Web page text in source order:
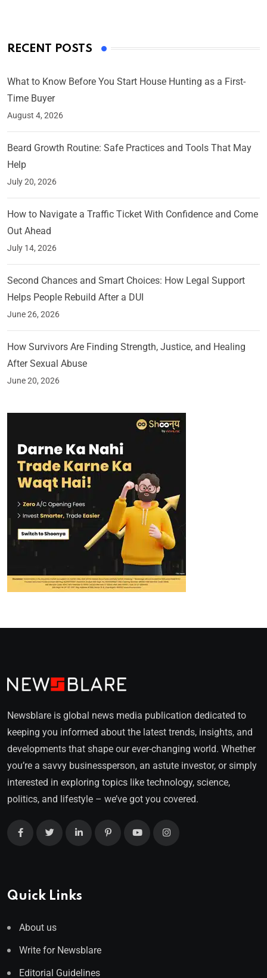
RECENT POSTS
What to Know Before You Start House Hunting as a First-
Time Buyer
August 4, 2026
Beard Growth Routine: Safe Practices and Tools That May
Help
July 20, 2026
How to Navigate a Traffic Ticket With Confidence and Come
Out Ahead
July 14, 2026
Second Chances and Smart Choices: How Legal Support
Helps People Rebuild After a DUI
June 26, 2026
How Survivors Are Finding Strength, Justice, and Healing
After Sexual Abuse
June 20, 2026
Newsblare is global news media publication dedicated to
keeping you informed about the latest trends, insights, and
developments that shape our ever-changing world. Whether
you’re a savvy businessperson, an astute investor, or simply
interested in exploring topics like technology, science,
politics, and lifestyle – we’ve got you covered.
Quick Links
About us
Write for Newsblare
Editorial Guidelines